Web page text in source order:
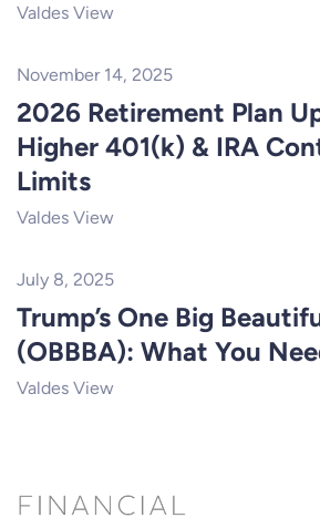
Valdes View
November 14, 2025
2026 Retirement Plan
Higher 401(k) & IRA
Limits
Valdes View
July 8, 2025
Trump’s One Big
(OBBBA): What You
Valdes View